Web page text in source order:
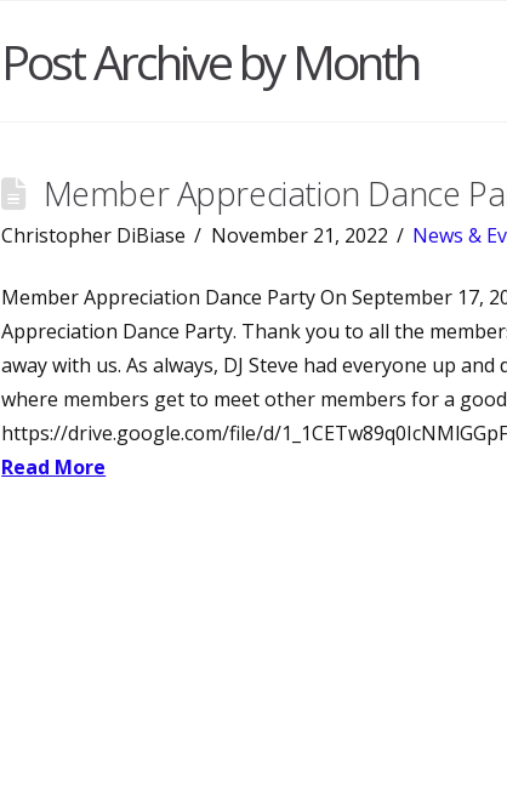
Post Archive by Month
Member Appreciation Dance
Christopher DiBiase November 21, 2022 News &
Member Appreciation Dance Party On September 17,
Appreciation Dance Party. Thank you to all the
away with us. As always, DJ Steve had everyone up
where members get to meet other members for a
https://drive.google.com/file/d/
Read More